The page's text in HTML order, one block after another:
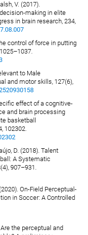
V. (2017).
making in elite
in brain research, 234,
control of force in putting
to Male
and motor skills, 127(6),
effect of a cognitive-
and brain processing
basketball
102302.
D. (2018). Talent
A Systematic
907–931.
On-Field Perceptual-
in Soccer: A Controlled
Are the perceptual and